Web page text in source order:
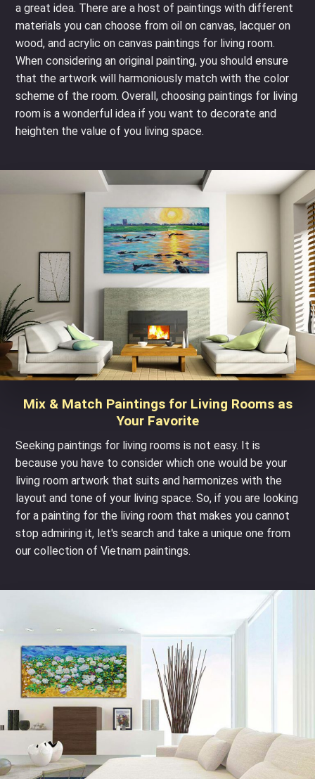
a great idea. There are a host of paintings with different
materials you can choose from oil on canvas, lacquer on
wood, and acrylic on canvas paintings for living room.
When considering an original painting, you should ensure
that the artwork will harmoniously match with the color
scheme of the room. Overall, choosing paintings for living
room is a wonderful idea if you want to decorate and
heighten the value of you living space.
Mix & Match Paintings for Living Rooms as
Your Favorite
Seeking paintings for living rooms is not easy. It is
because you have to consider which one would be your
living room artwork that suits and harmonizes with the
layout and tone of your living space. So, if you are looking
for a painting for the living room that makes you cannot
stop admiring it, let's search and take a unique one from
our collection ofVietnam paintings.